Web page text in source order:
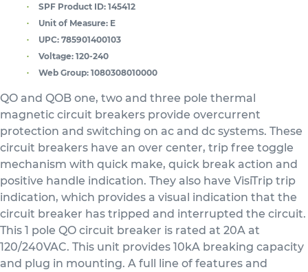
SPF Product ID: 145412
Unit of Measure: E
UPC: 785901400103
Voltage: 120-240
Web Group: 1080308010000
QO and QOB one, two and three pole thermal
magnetic circuit breakers provide overcurrent
protection and switching on ac and dc systems. These
circuit breakers have an over center, trip free toggle
mechanism with quick make, quick break action and
positive handle indication. They also have VisiTrip trip
indication, which provides a visual indication that the
circuit breaker has tripped and interrupted the circuit.
This 1 pole QO circuit breaker is rated at 20A at
120/240VAC. This unit provides 10kA breaking capacity
and plug in mounting. A full line of features and